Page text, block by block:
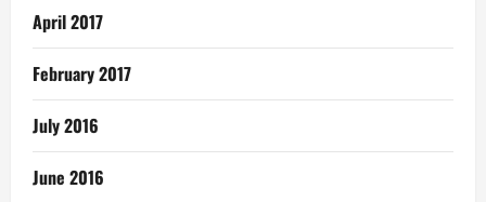
April 2017
February 2017
July 2016
June 2016